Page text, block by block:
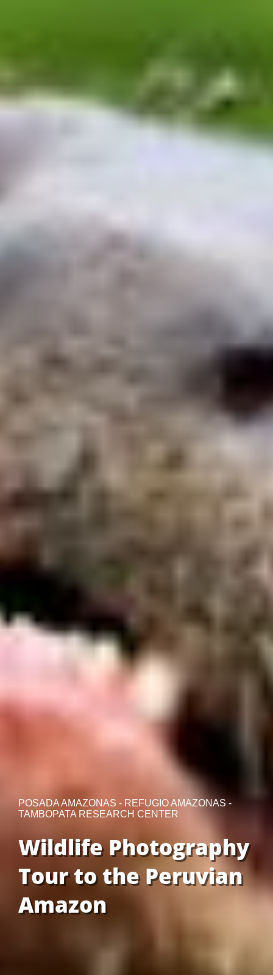
POSADA AMAZONAS - REFUGIO AMAZONAS -
TAMBOPATA RESEARCH CENTER
Wildlife Photography
Tour to the Peruvian
Amazon